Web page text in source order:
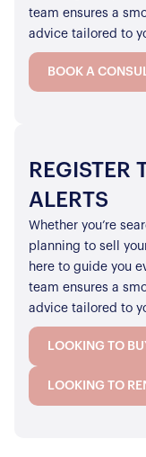
team ensures a
advice tailored to
BOOK A
REGISTER
ALERTS
Whether you’re
planning to sell
here to guide you
team ensures a
advice tailored to
LOOKING TO
LOOKING TO